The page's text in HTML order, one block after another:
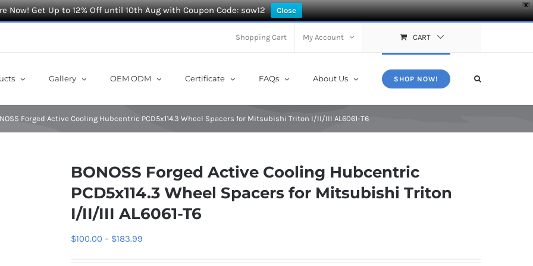
X
Now! Get Up to 12% Off until 10th Aug with Coupon Code: sow12 Close
Shopping Cart My Account CART
Gallery OEM ODM Certificate FAQs About Us SHOP NOW!
Forged Active Cooling Hubcentric PCD5x114.3 Wheel Spacers for Mitsubishi Triton I/II/III AL6061-T6
BONOSS Forged Active Cooling Hubcentric
PCD5x114.3 Wheel Spacers for Mitsubishi Triton
I/II/III AL6061-T6
$100.00 – $183.99